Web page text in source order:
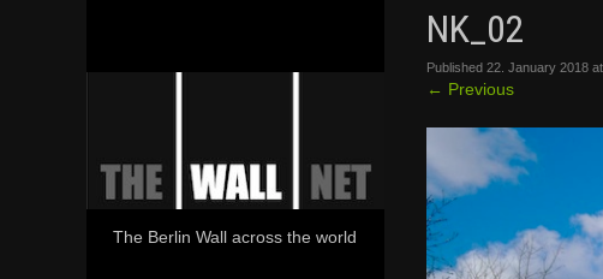
The Berlin Wall across the world
NK_02
Published 22. January 2018at
← Previous